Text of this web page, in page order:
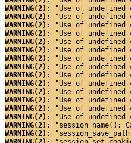
WARNING(2):
"Use of undefined
WARNING(2):
"Use of undefined
WARNING(2):
"Use of undefined
WARNING(2):
"Use of undefined
WARNING(2):
"Use of undefined
WARNING(2):
"Use of undefined
WARNING(2):
"Use of undefined
WARNING(2):
"Use of undefined
WARNING(2):
"Use of undefined
WARNING(2):
"Use of undefined
WARNING(2):
"Use of undefined
WARNING(2):
"Use of undefined
WARNING(2):
"Use of undefined
WARNING(2):
"Use of undefined
WARNING(2):
"session_name():
WARNING(2):